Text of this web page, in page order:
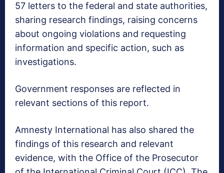
57 letters to the federal and state authorities,
sharing research findings, raising concerns
about ongoing violations and requesting
information and specific action, such as
investigations.
Government responses are reflected in
relevant sections of this report.
Amnesty International has also shared the
findings of this research and relevant
evidence, with the Office of the Prosecutor